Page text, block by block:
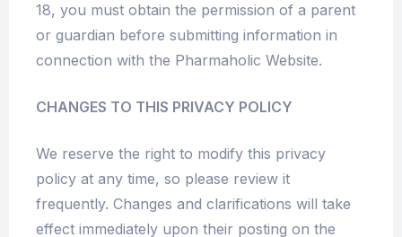
18, you must obtain the permission of a parent
or guardian before submitting information in
connection with the Pharmaholic Website.
CHANGES TO THIS PRIVACY POLICY
We reserve the right to modify this privacy
policy at any time, so please review it
frequently. Changes and clarifications will take
effect immediately upon their posting on the